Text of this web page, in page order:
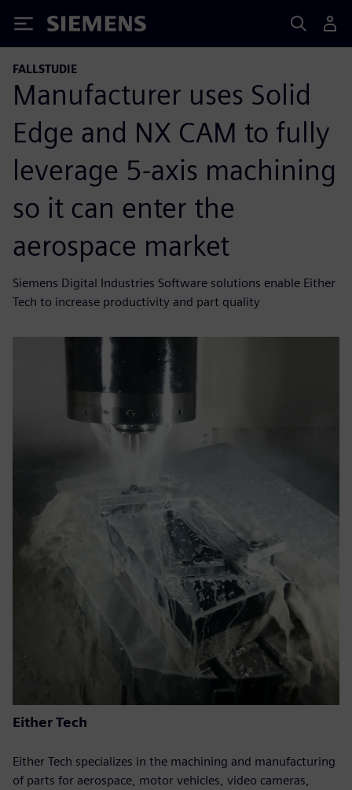
Siemens
FALLSTUDIE
Manufacturer uses Solid
Edge and NX CAM to fully
leverage 5-axis machining
so it can enter the
aerospace market
Siemens Digital Industries Software solutions enable Either
Tech to increase productivity and part quality
Either Tech
Either Tech specializes in the machining and manufacturing
of parts for aerospace, motor vehicles, video cameras,